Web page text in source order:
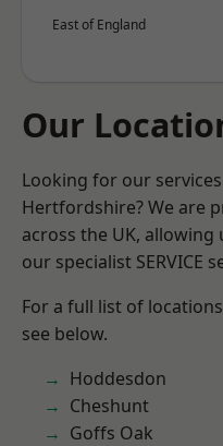
East of England
Our
Looking for our
Hertfordshire? We are
across the UK,
our specialist SERVICE
For a full list of
see below.
Hoddesdon
Cheshunt
Goffs Oak